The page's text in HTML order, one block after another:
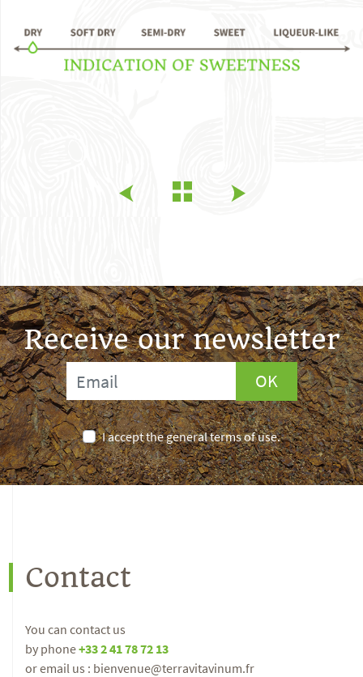
Receive our newsletter
OK
I accept the general terms of use.
Contact
You can contact us
by phone+33 2 41 78 72 13
or email us : bienvenue@terravitavinum.fr